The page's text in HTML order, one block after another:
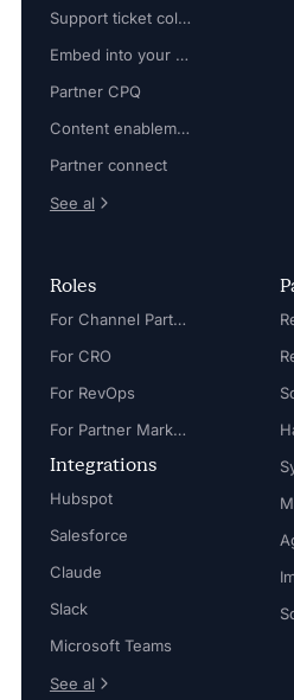
Support ticket collaboration
Embed into your platform
Partner CPQ
Content enablement
Partner connect
See al
Roles
For Channel Partner Manager
For CRO
For RevOps
For Partner Marketing Manager
Integrations
Hubspot
Salesforce
Claude
Slack
Microsoft Teams
See al